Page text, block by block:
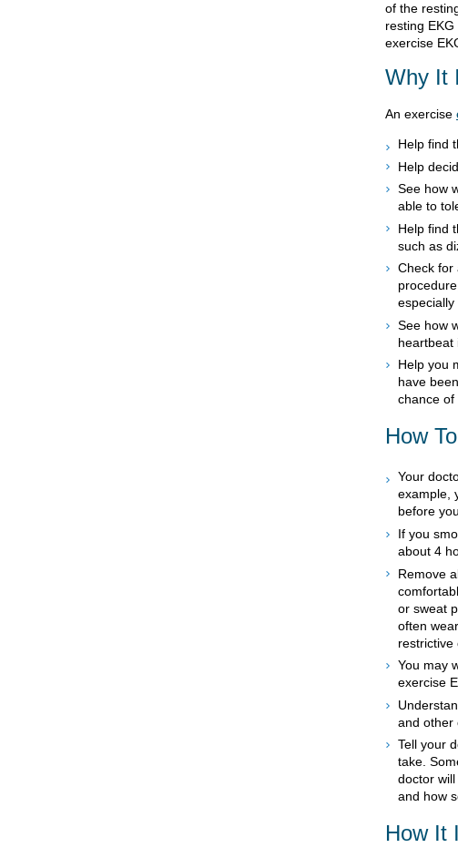
of the
resting
exercise
Why It
An exercise
Help find
Help
See how
able to
Help find
such as
Check for
See how
heartbeat
Help you
have
chance of
How
Your
example,
before
If you
about 4
Remove
or sweat
often
restrictive
You may
exercise
and other
Tell your
take.
doctor
and how
How It